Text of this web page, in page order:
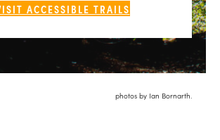
ACCESSIBLE TRAILS
photos by Ian Bornarth.